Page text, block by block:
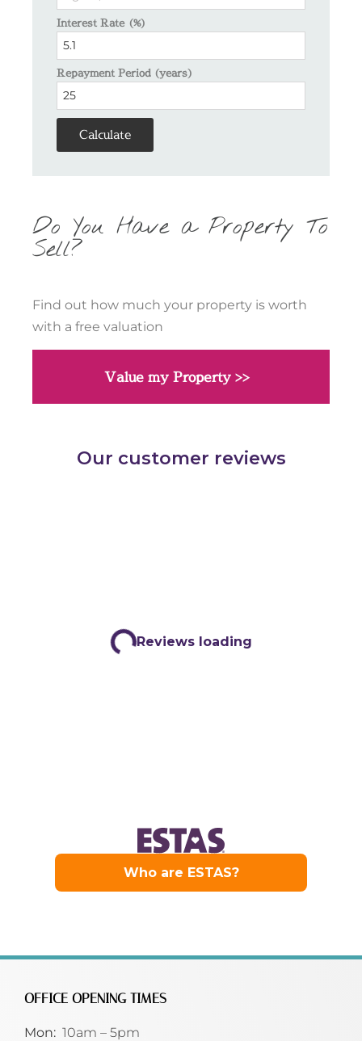
Interest Rate (%)
Repayment Period (years)
Calculate
Do You Have a Property To
Sell?
Find out how much your property is worth
with a free valuation
Value my Property >>
OFFICE OPENING TIMES
Mon: 10am – 5pm